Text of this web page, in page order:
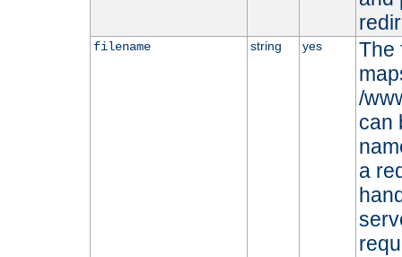
filename string yes
The
/
can
a